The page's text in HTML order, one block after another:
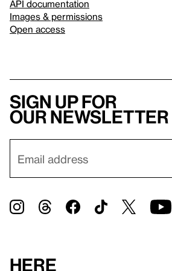
API documentation
Images & permissions
Open access
Sign up for
our newsletter
Here